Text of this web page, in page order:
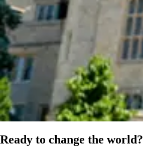
Ready to change the world?